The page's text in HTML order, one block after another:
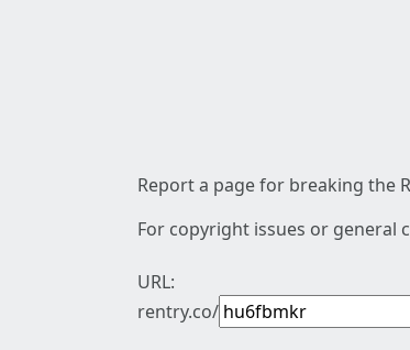
Report a page for breaking the
For copyright issues or general
URL:
rentry.co/